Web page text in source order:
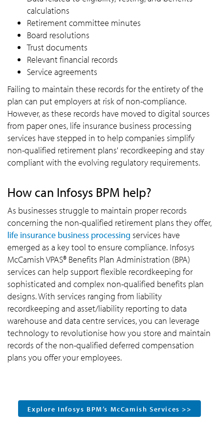
calculations
Retirement committee minutes
Board resolutions
Trust documents
Relevant financial records
Service agreements
Failing to maintain these records for the entirety of the
plan can put employers at risk of non-compliance.
However, as these records have moved to digital sources
from paper ones, life insurance business processing
services have stepped in to help companies simplify
non-qualified retirement plans' recordkeeping and stay
compliant with the evolving regulatory requirements.
How can Infosys BPM help?
As businesses struggle to maintain proper records
concerning the non-qualified retirement plans they offer,
life insurance business processing services have
emerged as a key tool to ensure compliance. Infosys
McCamish VPAS® Benefits Plan Administration (BPA)
services can help support flexible recordkeeping for
sophisticated and complex non-qualified benefits plan
designs. With services ranging from liability
recordkeeping and asset/liability reporting to data
warehouse and data centre services, you can leverage
technology to revolutionise how you store and maintain
records of the non-qualified deferred compensation
plans you offer your employees.
Explore Infosys BPM’s McCamish Services >>